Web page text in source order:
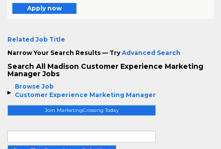
Browse Job
Customer Experience Marketing Manager
Join MarketingCrossing Today
Apply now
Related Job Title
Narrow Your Search Results — Try Advanced Search
Search All Madison Customer Experience Marketing
Manager Jobs